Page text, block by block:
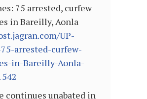
75 arrested, curfew
in Bareilly, Aonla
UP-
arrested-curfew-
in-Bareilly-Aonla-
continues unabated in